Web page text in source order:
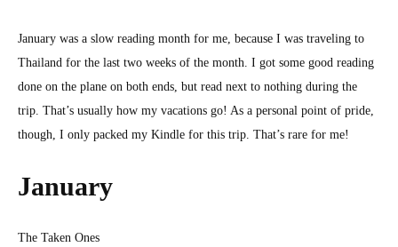
January was a slow reading month for me, because I was traveling to
Thailand for the last two weeks of the month. I got some good reading
done on the plane on both ends, but read next to nothing during the
trip. That’s usually how my vacations go! As a personal point of pride,
though, I only packed my Kindle for this trip. That’s rare for me!
January
The Taken Ones